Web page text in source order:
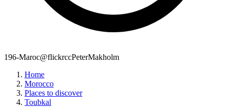
196-Maroc@flickrccPeterMakholm
Home
Morocco
Places to discover
Toubkal